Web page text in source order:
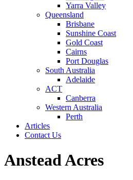
Yarra Valley
Queensland
Brisbane
Sunshine Coast
Gold Coast
Cairns
Port Douglas
South Australia
Adelaide
ACT
Canberra
Western Australia
Perth
Articles
Contact Us
Anstead Acres